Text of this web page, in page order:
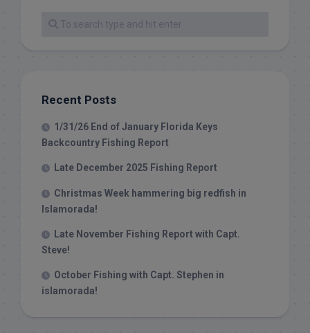
Recent Posts
1/31/26 End of January Florida Keys
Backcountry Fishing Report
Late December 2025 Fishing Report
Christmas Week hammering big redfish in
Islamorada!
Late November Fishing Report with Capt.
Steve!
October Fishing with Capt. Stephen in
islamorada!